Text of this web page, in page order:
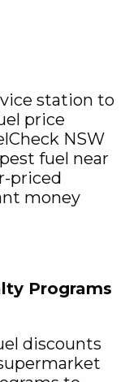
station to
price
NSW
fuel near
priced
money
Programs
discounts